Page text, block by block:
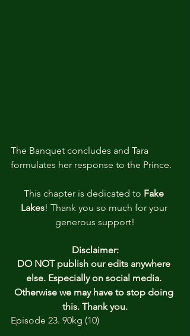
The Banquet concludes and Tara
formulates her response to the Prince.
This chapter is dedicated to Fake
Lakes! Thank you so much for your
generous support!
Disclaimer:
DO NOT publish our edits anywhere
else. Especially on social media.
Otherwise we may have to stop doing
this. Thank you.
Episode 23. 90kg (10)